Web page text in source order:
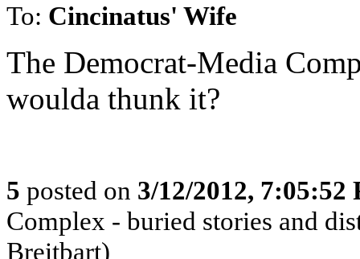
To: Cincinatus' Wife
The Democrat-Media
woulda thunk it?
5 posted on 3/12/2012, 7:05:52
Complex - buried stories and
Breitbart)